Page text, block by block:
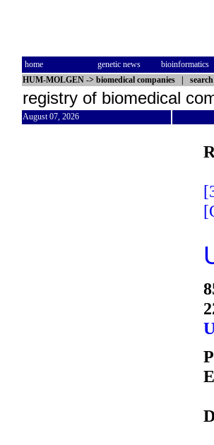
home genetic news bioinformatics
HUM-MOLGEN -> biomedical companies search
registry of biomedical
August 07, 2026